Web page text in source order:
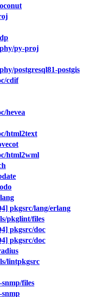
py-proj
postgresql81-postgis
cdif
hevea
html2text
html2wml
pkgsrc/lang/erlang
pkglint/files
pkgsrc/doc
pkgsrc/doc
lintpkgsrc
files